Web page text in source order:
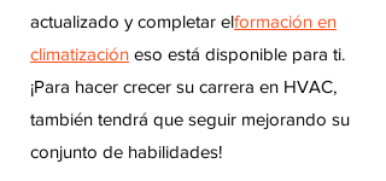
actualizado y completar elformación en
climatización eso está disponible para ti.
¡Para hacer crecer su carrera en HVAC,
también tendrá que seguir mejorando su
conjunto de habilidades!